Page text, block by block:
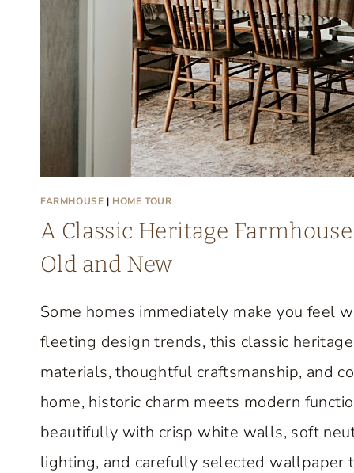
FARMHOUSE | HOME TOUR
A Classic Heritage
Old and New
Some homes immediately make you feel
fleeting design trends, this classic
materials, thoughtful craftsmanship, and
home, historic charm meets modern
beautifully with crisp white walls, soft
lighting, and carefully selected wallpaper